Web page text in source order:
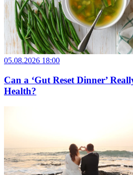
05.08.2026 18:00
Can a ‘Gut Reset Dinner’
Health?